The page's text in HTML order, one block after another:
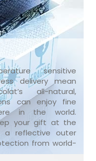
sensitive
delivery mean
all-natural,
can enjoy fine
in the world.
your gift at the
a reflective outer
from world-